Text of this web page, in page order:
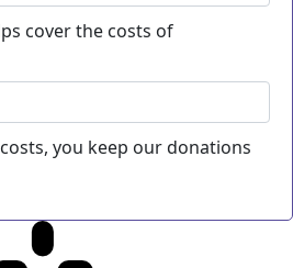
cover the costs of
you keep our donations